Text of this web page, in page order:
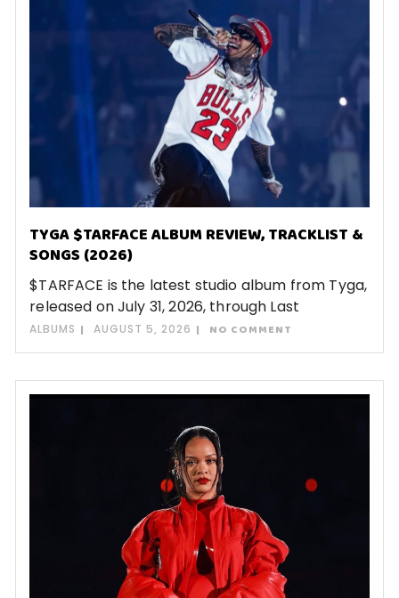
TYGA $TARFACE ALBUM REVIEW, TRACKLIST &
SONGS (2026)
$TARFACE is the latest studio album from Tyga,
released on July 31, 2026, through Last
ALBUMS AUGUST 5, 2026 NO COMMENT